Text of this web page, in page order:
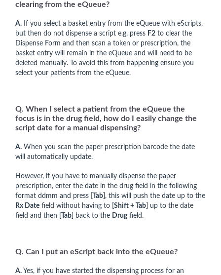
clearing from the eQueue?
A. If you select a basket entry from the eQueue with eScripts,
but then do not dispense a script e.g. press F2 to clear the
Dispense Form and then scan a token or prescription, the
basket entry will remain in the eQueue and will need to be
deleted manually. To avoid this from happening ensure you
select your patients from the eQueue.
Q. When I select a patient from the eQueue the
focus is in the drug field, how do I easily change the
script date for a manual dispensing?
A. When you scan the paper prescription barcode the date
will automatically update.
However, if you have to manually dispense the paper
prescription, enter the date in the drug field in the following
format ddmm and press [
Tab ], this will push the date up to the
Rx Date field without having to [ Shift + Tab ] up to the date
field and then [
Tab ] back to the Drugfield.
Q. Can I put an eScript back into the eQueue?
A. Yes, if you have started the dispensing process for an